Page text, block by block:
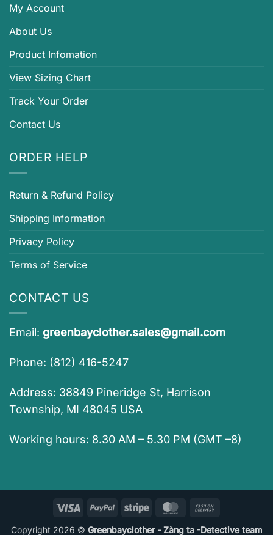
My Account
About Us
Product Infomation
View Sizing Chart
Track Your Order
Contact Us
ORDER HELP
Return & Refund Policy
Shipping Information
Privacy Policy
Terms of Service
CONTACT US
Email: greenbayclother.sales@gmail.com
Phone: (812) 416-5247
Address: 38849 Pineridge St, Harrison
Township, MI 48045 USA
Working hours: 8.30 AM – 5.30 PM (GMT –8)
Visa PayPal Stripe MasterCard
Copyright 2026 © Greenbayclother - Zàng ta -Detective team